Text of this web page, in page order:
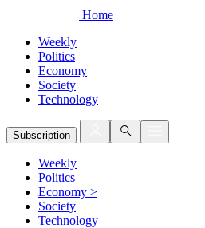
Home
Weekly
Politics
Economy
Society
Technology
Subscription
Weekly
Politics
Economy >
Society
Technology